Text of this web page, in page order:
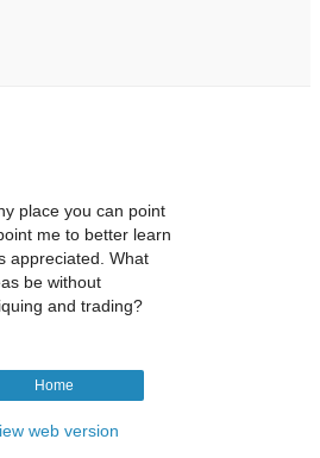
place you can point
me to better learn
appreciated. What
be without
and trading?
Home
web version